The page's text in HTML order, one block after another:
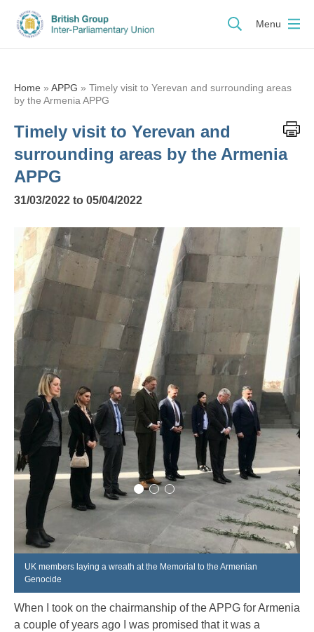
Menu
Home » APPG » Timely visit to Yerevan and surrounding areas
by the Armenia APPG
Timely visit to Yerevan and
surrounding areas by the Armenia
APPG
31/03/2022 to 05/04/2022
UK members laying a wreath at the Memorial to the Armenian
Genocide
When I took on the chairmanship of the APPG for Armenia
a couple of years ago I was promised that it was a